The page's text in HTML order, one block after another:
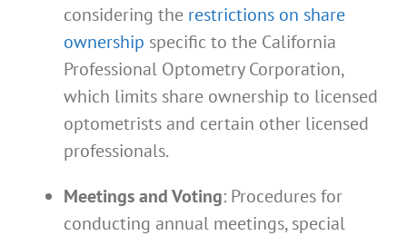
considering the restrictions on share
ownership specific to the California
Professional Optometry Corporation,
which limits share ownership to licensed
optometrists and certain other licensed
professionals.
Meetings and Voting: Procedures for
conducting annual meetings, special